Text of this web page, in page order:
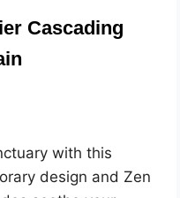
Cascading
with this
design and Zen